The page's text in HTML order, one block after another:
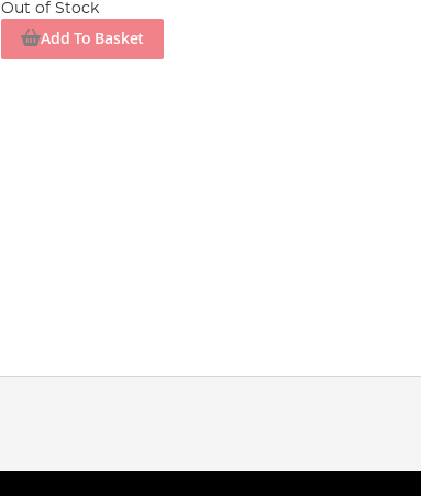
Out of Stock
Add To Basket